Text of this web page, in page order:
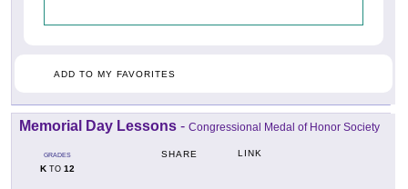
ADD TO MY FAVORITES
Memorial Day Lessons - Congressional Medal of Honor Society
GRADES
KTO 12
SHARE LINK